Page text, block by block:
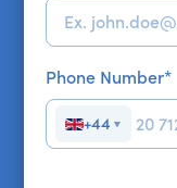
Phone Number*
+44 ▼